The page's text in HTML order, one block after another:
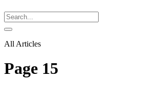
All Articles
Page 15